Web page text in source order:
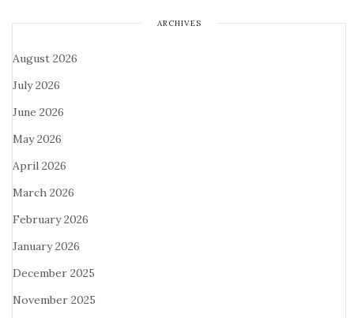
ARCHIVES
August 2026
July 2026
June 2026
May 2026
April 2026
March 2026
February 2026
January 2026
December 2025
November 2025